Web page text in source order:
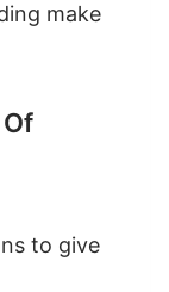
make
to give